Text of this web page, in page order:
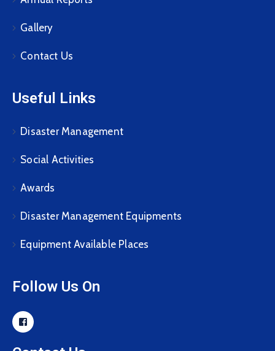
Gallery
Contact Us
Useful Links
Disaster Management
Social Activities
Awards
Disaster Management Equipments
Equipment Available Places
Follow Us On